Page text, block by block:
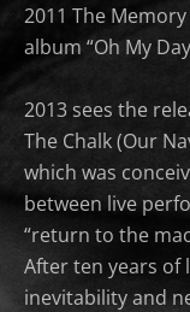
2011 The
album “Oh My
2013 sees the
The Chalk (Our
which was
between live
“return to the
After ten years of
inevitability and